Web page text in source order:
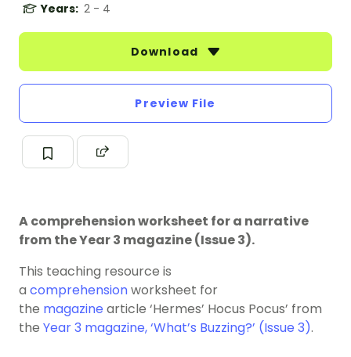
Years: 2 - 4
Download
Preview File
A comprehension worksheet for a narrative
from the Year 3 magazine (Issue 3).
This teaching resource is
a comprehensionworksheet for
the magazine article ‘Hermes’ Hocus Pocus’ from
the Year 3 magazine, ‘What’s Buzzing?’ (Issue 3).